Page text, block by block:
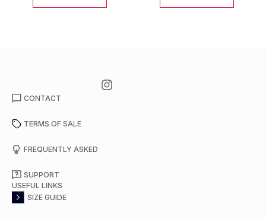
CONTACT
TERMS OF SALE
FREQUENTLY ASKED
SUPPORT
USEFUL LINKS
SIZE GUIDE